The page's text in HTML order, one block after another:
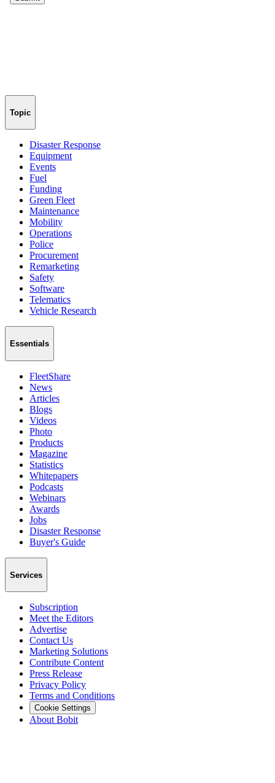
Topic
Disaster Response
Equipment
Events
Fuel
Funding
Green Fleet
Maintenance
Mobility
Operations
Police
Procurement
Remarketing
Safety
Software
Telematics
Vehicle Research
Essentials
FleetShare
News
Articles
Blogs
Videos
Photo
Products
Magazine
Statistics
Whitepapers
Podcasts
Webinars
Awards
Jobs
Disaster Response
Buyer's Guide
Services
Subscription
Meet the Editors
Advertise
Contact Us
Marketing Solutions
Contribute Content
Press Release
Privacy Policy
Terms and Conditions
Cookie Settings
About Bobit